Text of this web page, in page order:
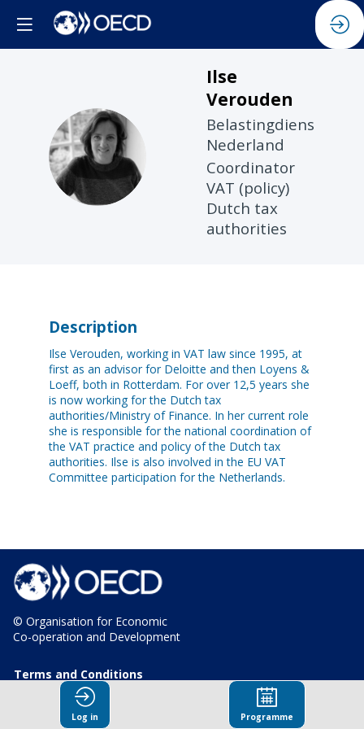
IV
Ilse
Verouden
Belastingdienst
Nederland
Coordinator
VAT (policy)
Dutch tax
authorities
Description
Ilse Verouden, working in VAT law since 1995, at
first as an advisor for Deloitte and then Loyens &
Loeff, both in Rotterdam. For over 12,5 years she
is now working for the Dutch tax
authorities/Ministry of Finance. In her current role
she is responsible for the national coordination of
the VAT practice and policy of the Dutch tax
authorities. Ilse is also involved in the EU VAT
Committee participation for the Netherlands.
© Organisation for Economic
Co-operation and Development
Terms and Conditions
Privacy Policy
Log in Programme